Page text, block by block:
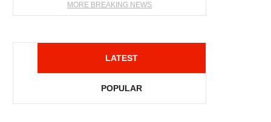
MORE BREAKING NEWS
LATEST
POPULAR